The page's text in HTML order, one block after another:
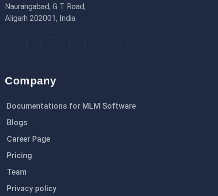
Naurangabad, G T Road,
Aligarh 202001, India.
Company
Documentations for MLM Software
Blogs
Career Page
Pricing
Team
Privacy policy